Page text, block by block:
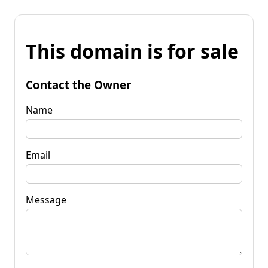
This domain is for sale
Contact the Owner
Name
Email
Message